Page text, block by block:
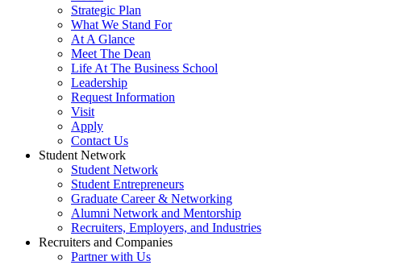
Strategic Plan
What We Stand For
At A Glance
Meet The Dean
Life At The Business School
Leadership
Request Information
Visit
Apply
Contact Us
Student Network
Student Network
Student Entrepreneurs
Graduate Career & Networking
Alumni Network and Mentorship
Recruiters, Employers, and Industries
Recruiters and Companies
Partner with Us